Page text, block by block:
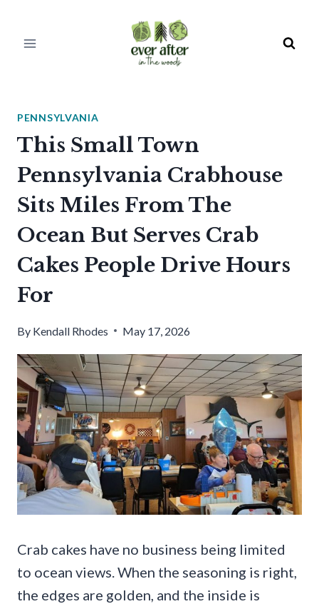
PENNSYLVANIA
This Small Town
Pennsylvania Crabhouse
Sits Miles From The
Ocean But Serves Crab
Cakes People Drive Hours
For
By Kendall Rhodes May 17, 2026
Crab cakes have no business being limited
to ocean views. When the seasoning is right,
the edges are golden, and the inside is